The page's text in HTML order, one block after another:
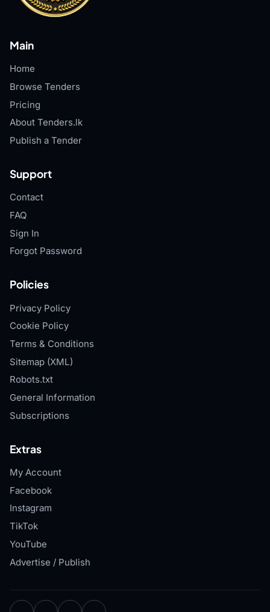
Main
Home
Browse Tenders
Pricing
About Tenders.lk
Publish a Tender
Support
Contact
FAQ
Sign In
Forgot Password
Policies
Privacy Policy
Cookie Policy
Terms & Conditions
Sitemap (XML)
Robots.txt
General Information
Subscriptions
Extras
My Account
Facebook
Instagram
TikTok
YouTube
Advertise / Publish